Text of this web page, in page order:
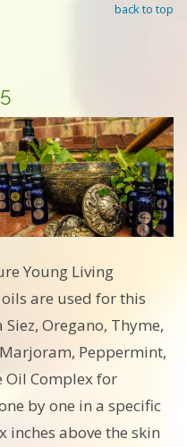
back to top
Young Living
are used for this
Oregano, Thyme,
Peppermint,
Oil Complex for
by one in a specific
above the skin